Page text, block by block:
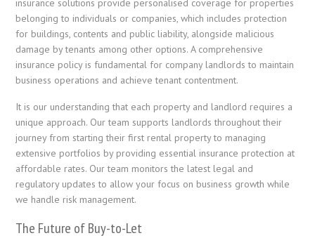
insurance solutions provide personalised coverage for properties
belonging to individuals or companies, which includes protection
for buildings, contents and public liability, alongside malicious
damage by tenants among other options. A comprehensive
insurance policy is fundamental for company landlords to maintain
business operations and achieve tenant contentment.
It is our understanding that each property and landlord requires a
unique approach. Our team supports landlords throughout their
journey from starting their first rental property to managing
extensive portfolios by providing essential insurance protection at
affordable rates. Our team monitors the latest legal and
regulatory updates to allow your focus on business growth while
we handle risk management.
The Future of Buy-to-Let